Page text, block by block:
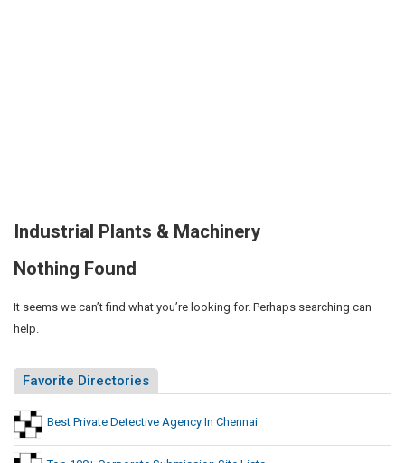
Industrial Plants & Machinery
Nothing Found
It seems we can’t find what you’re looking for. Perhaps searching can
help.
Favorite Directories
Best Private Detective Agency In Chennai